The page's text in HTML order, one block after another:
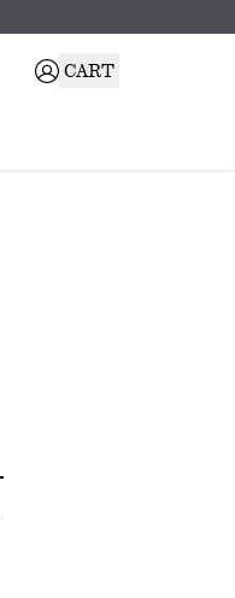
CART